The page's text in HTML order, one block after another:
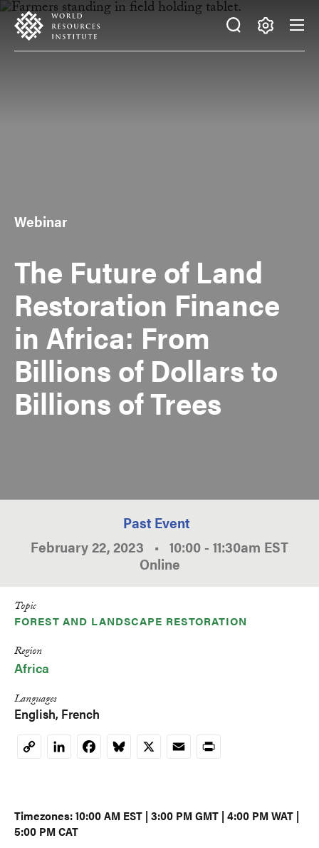
Skip
main
Accessibility
Making
Webinar
The Future of Land
Restoration Finance
in Africa: From
Billions of Dollars to
Billions of Trees
Past Event
February 22, 2023 • 10:00 - 11:30am EST
Online
Topic
FOREST AND LANDSCAPE RESTORATION
Region
Africa
Languages
English French
CopyLinkedInFacebookBluesky
X EmailPrint
Timezones: 10:00 AM EST | 3:00 PM GMT | 4:00 PM WAT |
5:00 PM CAT